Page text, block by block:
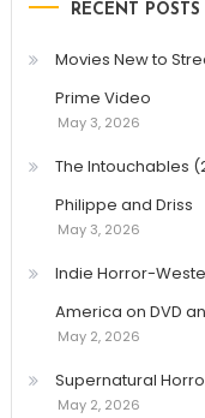
RECENT POSTS
Movies New to
Prime Video
May 3, 2026
The Intouchables
Philippe and Driss
May 3, 2026
Indie Horror-
America on DVD
May 2, 2026
Supernatural
May 2, 2026